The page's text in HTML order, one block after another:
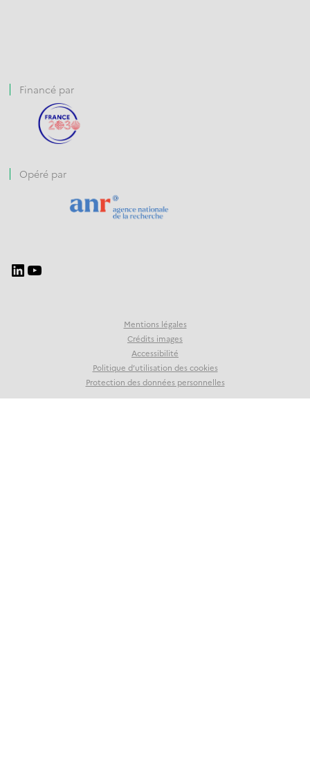
Financé par
Opéré par
Mentions légales
Crédits images
Accessibilité
Politique d’utilisation des cookies
Protection des données personnelles